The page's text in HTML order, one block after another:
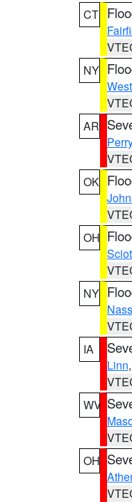
CT
NY
AR
Perry
OK
OH
NY
IA
Linn,
WV
OH